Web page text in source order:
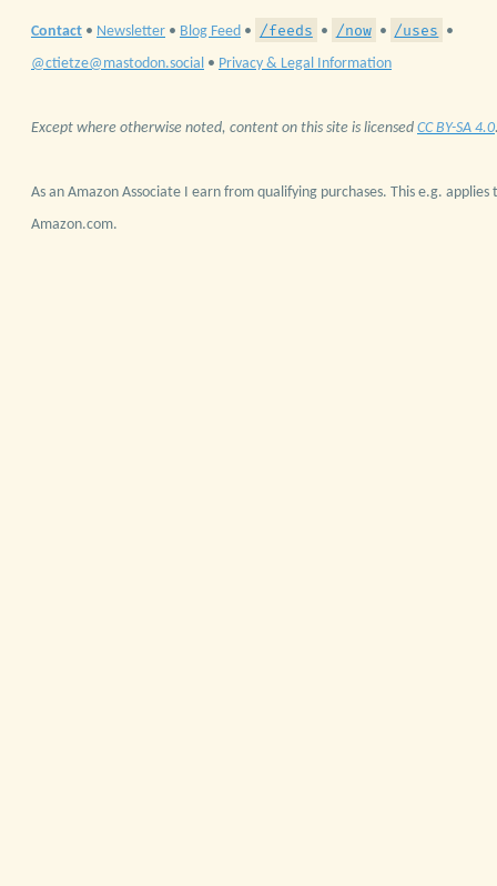
Contact • Newsletter • Blog Feed • /feeds • /now • /uses •
@ctietze@mastodon.social • Privacy & Legal Information
Except where otherwise noted, content on this site is licensed CC BY-SA 4.0
As an Amazon Associate I earn from qualifying purchases. This e.g. applies
Amazon.com.